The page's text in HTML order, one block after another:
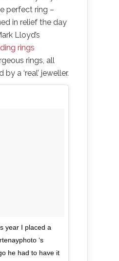
perfect ring –
in relief the day
Lloyd’s
rings
rings, all
a ‘real’ jeweller.
year I placed a
‘s
he had to have it